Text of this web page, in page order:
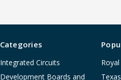
Categories
Integrated Circuits
Development Boards and